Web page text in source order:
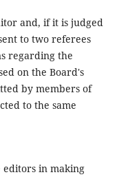
and, if it is judged
to two referees
regarding the
on the Board's
by members of
to the same
editors in making